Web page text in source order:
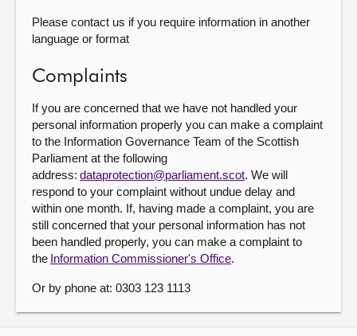
Please contact us if you require information in another
language or format
Complaints
If you are concerned that we have not handled your
personal information properly you can make a complaint
to the Information Governance Team of the Scottish
Parliament at the following
address: dataprotection@parliament.scot. We will
respond to your complaint without undue delay and
within one month. If, having made a complaint, you are
still concerned that your personal information has not
been handled properly, you can make a complaint to
the Information Commissioner's Office.
Or by phone at: 0303 123 1113